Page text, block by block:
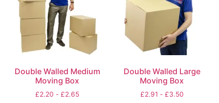
Double Walled Medium
Moving Box
£2.20 - £2.65
Double Walled Large
Moving Box
£2.91 - £3.50